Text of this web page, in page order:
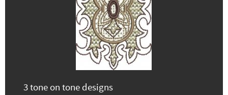
3 tone on tone designs